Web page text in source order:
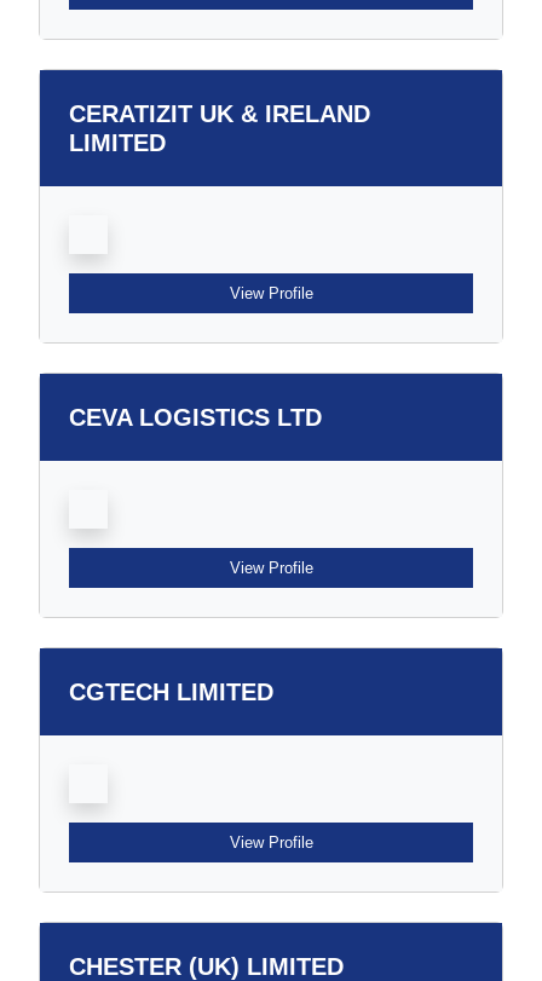
CERATIZIT UK & IRELAND
LIMITED
View Profile
CEVA LOGISTICS LTD
View Profile
CGTECH LIMITED
View Profile
CHESTER (UK) LIMITED